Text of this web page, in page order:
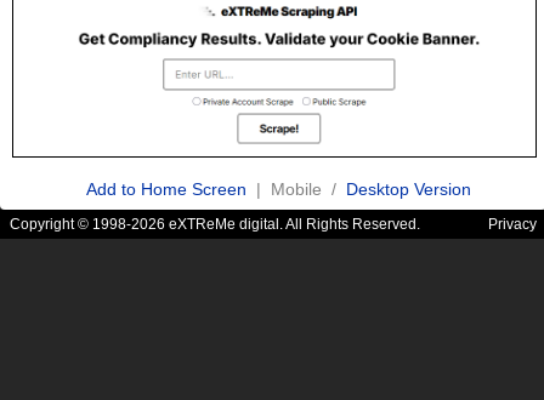
Add to Home Screen | Mobile / Desktop Version
Copyright © 1998-2026 eXTReMe digital. All Rights Reserved. Privacy